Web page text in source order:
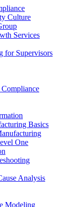
Culture
Services
for Supervisors
Basics
One
Analysis
Modeling